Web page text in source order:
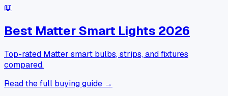
📖
Best Matter Smart Lights 2026
Top-rated Matter smart bulbs, strips, and fixtures
compared.
Read the full buying guide →